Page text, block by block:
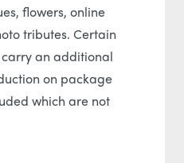
flowers, online
tributes. Certain
an additional
on package
which are not